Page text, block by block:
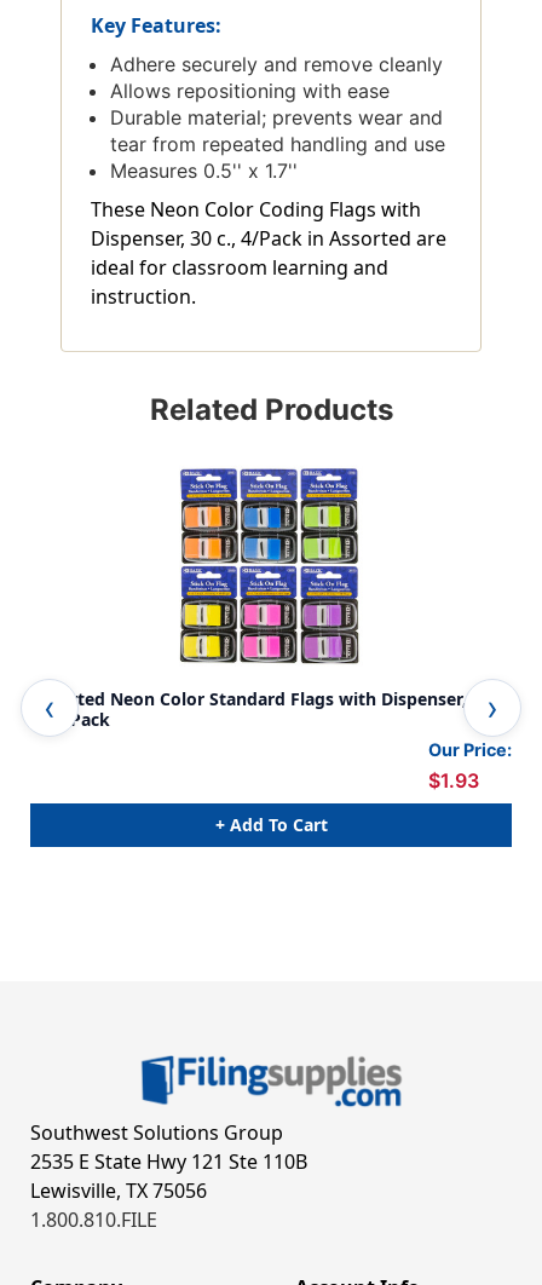
Key Features:
Adhere securely and remove cleanly
Allows repositioning with ease
Durable material; prevents wear and
tear from repeated handling and use
Measures 0.5'' x 1.7''
These Neon Color Coding Flags with
Dispenser, 30 c., 4/Pack in Assorted are
ideal for classroom learning and
instruction.
Related Products
Assorted Neon Color Standard Flags with Dispenser, 30
c., 2/Pack
Our Price:
$1.93
+ Add To Cart
Southwest Solutions Group
2535 E State Hwy 121 Ste 110B
Lewisville, TX 75056
1.800.810.FILE